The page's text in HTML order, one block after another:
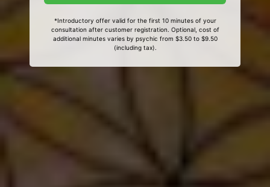
*Introductory offer valid for the first 10 minutes of your
consultation after customer registration. Optional, cost of
additional minutes varies by psychic from $3.50 to $9.50
(including tax).